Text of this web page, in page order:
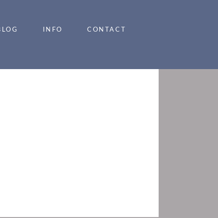
INFO CONTACT